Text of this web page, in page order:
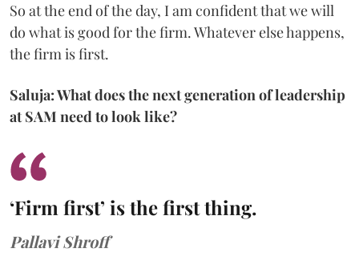
So at the end of the day, I am confident that we will
do what is good for the firm. Whatever else happens,
the firm is first.
Saluja: What does the next generation of leadership
at SAM need to look like?
‘Firm first’ is the first thing.
Pallavi Shroff